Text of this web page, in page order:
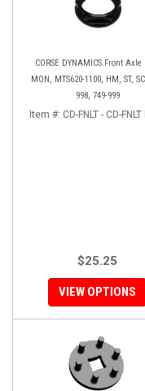
CORSE DYNAMICS Front Axle
MON, MTS620-1100, HM, ST,
998, 749-999
Item #: CD-FNLT - CD-FNLT
$25.25
VIEW OPTIONS